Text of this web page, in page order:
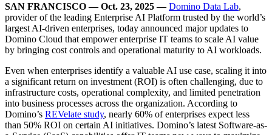
SAN FRANCISCO — Oct. 23, 2025 — Domino Data Lab,
provider of the leading Enterprise AI Platform trusted by the world’s
largest AI-driven enterprises, today announced major updates to
Domino Cloud that empower enterprise IT teams to scale AI value
by bringing cost controls and operational maturity to AI workloads.
Even when enterprises identify a valuable AI use case, scaling it into
a significant return on investment (ROI) is often challenging, due to
infrastructure costs, operational complexity, and limited penetration
into business processes across the organization. According to
Domino’s REVelate study, nearly 60% of enterprises expect less
than 50% ROI on certain AI initiatives. Domino’s latest Software-as-